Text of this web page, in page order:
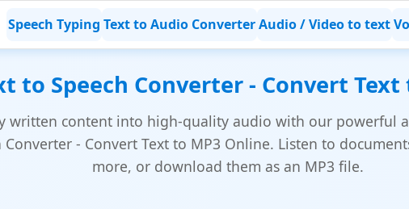
Speech Typing Text to Audio Converter Audio / Video to text
to Speech Converter - Convert
written content into high-quality audio with our powerful
Converter - Convert Text to MP3 Online. Listen to
more, or download them as an MP3 file.